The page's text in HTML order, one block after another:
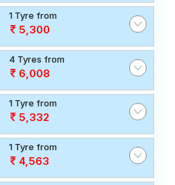
1 Tyre from
5,300
4 Tyres from
6,008
1 Tyre from
5,332
1 Tyre from
4,563